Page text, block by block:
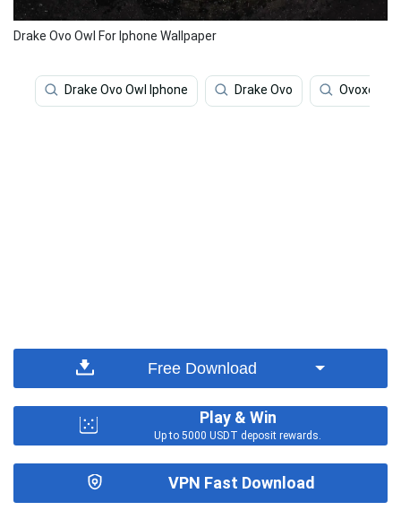
Drake Ovo Owl For Iphone Wallpaper
Drake Ovo Owl Iphone Drake Ovo Ovoxo
Free Download
Play & Win
Up to 5000 USDT deposit rewards.
VPN Fast Download